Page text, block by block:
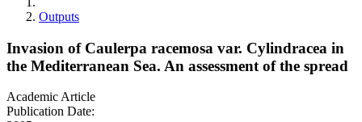
Outputs
Invasion of Caulerpa racemosa var. Cylindracea in
the Mediterranean Sea. An assessment of the spread
Academic Article
Publication Date: